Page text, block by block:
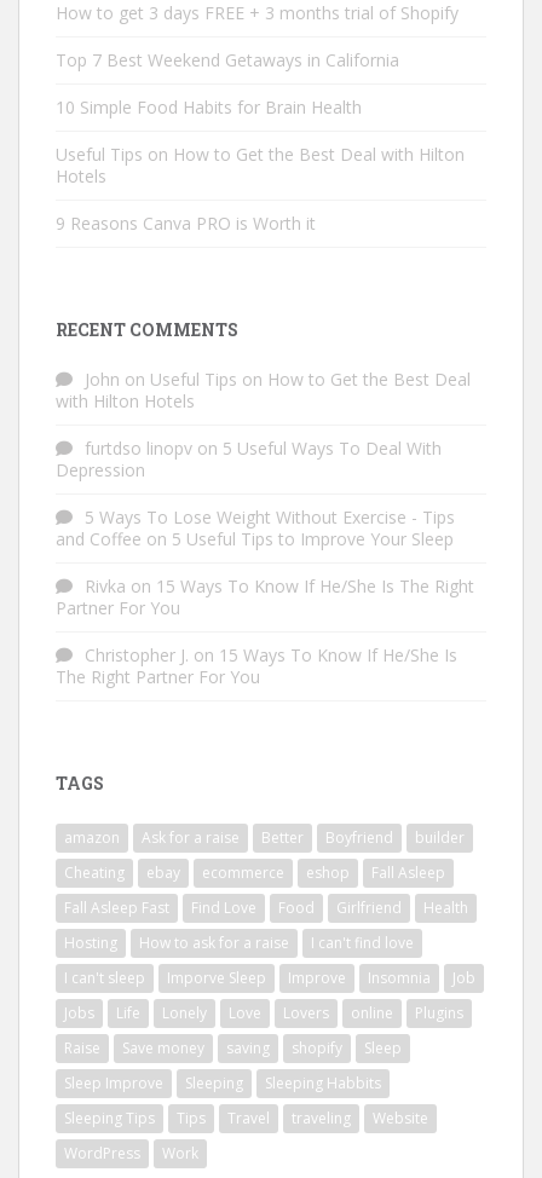
How to get 3 days FREE + 3 months trial of Shopify
Top 7 Best Weekend Getaways in California
10 Simple Food Habits for Brain Health
Useful Tips on How to Get the Best Deal with Hilton
Hotels
9 Reasons Canva PRO is Worth it
RECENT COMMENTS
John on Useful Tips on How to Get the Best Deal
with Hilton Hotels
furtdso linopv on 5 Useful Ways To Deal With
Depression
5 Ways To Lose Weight Without Exercise - Tips
and Coffee on 5 Useful Tips to Improve Your Sleep
Rivka on 15 Ways To Know If He/She Is The Right
Partner For You
Christopher J. on 15 Ways To Know If He/She Is
The Right Partner For You
TAGS
amazon Ask for a raise Better Boyfriend
builder
Cheating
ebay ecommerce eshop
Fall Asleep
Fall Asleep Fast
Find Love Food Girlfriend
Health
Hosting
How to ask for a raise
I can't find love
I can't sleep
Imporve Sleep Improve Insomnia
Job
Jobs
Life Lonely Love Lovers online
Plugins
Raise
Save money saving shopify
Sleep
Sleep Improve
Sleeping
Sleeping Habbits
Sleeping Tips
Tips Travel traveling
Website
WordPress
Work